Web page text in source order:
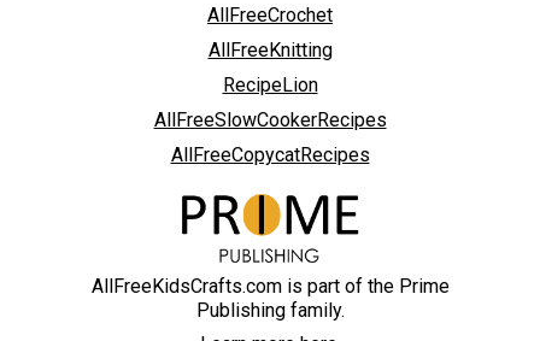
AllFreeCrochet
AllFreeKnitting
RecipeLion
AllFreeSlowCookerRecipes
AllFreeCopycatRecipes
AllFreeKidsCrafts.com is part of the Prime
Publishing family.